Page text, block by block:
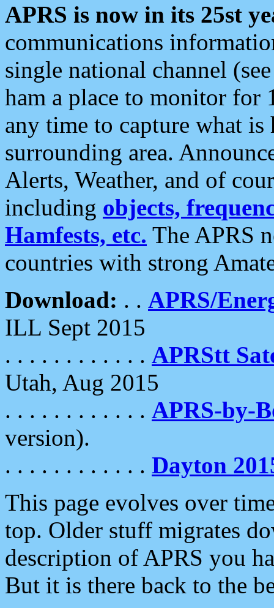
APRS is now in its 25st
communications
single national channel
ham a place to monitor for
any time to capture what
surrounding area.
Alerts, Weather, and of
including objects,
Hamfests, etc. The APRS
countries with strong
Download: . . APRS/
ILL Sept 2015
. . . . . . . . . . . . APRStt
Utah, Aug 2015
. . . . . . . . . . . . APRS-by-
version).
. . . . . . . . . . . . Dayton
This page evolves over
top. Older stuff migrates
description of APRS you
But it is there back to the